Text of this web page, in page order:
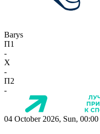
Barys
П1
-
X
-
П2
-
04 October 2026, Sun, 00:00